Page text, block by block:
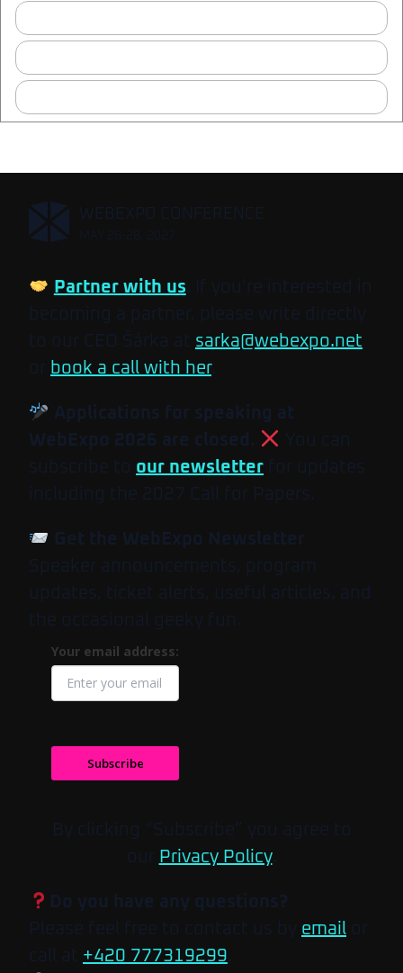
, WEBEXPO CONFERENCE
Partner with us. If you’re interested in
becoming a partner, please write directly
to our CEO Šárka at sarka@webexpo.net
or book a call with her.
Applications for speaking at
WebExpo 2026 are closed.
You can
subscribe to our newsletter for updates
including the 2027 Call for Papers.
Get the WebExpo Newsletter
Speaker announcements, program
updates, ticket alerts, useful articles, and
the occasional geeky fun.
Your email address:
Subscribe
By clicking “Subscribe” you agree to
our Privacy Policy.
Do you have any questions?
Please feel free to contact us by email or
call at +420 777319299.